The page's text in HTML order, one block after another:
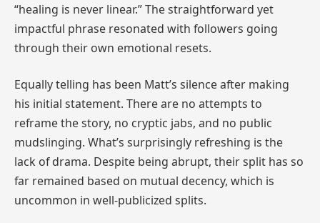
“healing is never linear.” The straightforward yet
impactful phrase resonated with followers going
through their own emotional resets.
Equally telling has been Matt’s silence after making
his initial statement. There are no attempts to
reframe the story, no cryptic jabs, and no public
mudslinging. What’s surprisingly refreshing is the
lack of drama. Despite being abrupt, their split has so
far remained based on mutual decency, which is
uncommon in well-publicized splits.